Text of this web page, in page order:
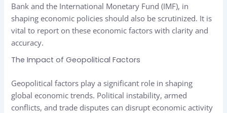
Bank and the International Monetary Fund (IMF), in
shaping economic policies should also be scrutinized. It is
vital to report on these economic factors with clarity and
accuracy.
The Impact of Geopolitical Factors
Geopolitical factors play a significant role in shaping
global economic trends. Political instability, armed
conflicts, and trade disputes can disrupt economic activity